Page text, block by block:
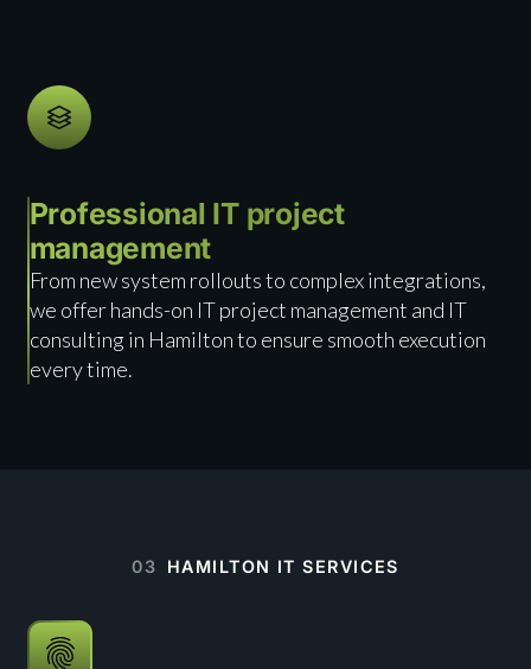
Professional IT project
management
From new system rollouts to complex integrations,
we offer hands-on IT project management and IT
consulting in Hamilton to ensure smooth execution
every time.
03 HAMILTON IT SERVICES